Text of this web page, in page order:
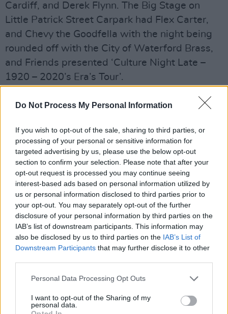
Do Not Process My Personal Information
If you wish to opt-out of the sale, sharing to third parties, or
processing of your personal or sensitive information for
targeted advertising by us, please use the below opt-out
section to confirm your selection. Please note that after your
opt-out request is processed you may continue seeing
interest-based ads based on personal information utilized by
us or personal information disclosed to third parties prior to
your opt-out. You may separately opt-out of the further
disclosure of your personal information by third parties on the
IAB’s list of downstream participants. This information may
also be disclosed by us to third parties on the IAB’s List of
Downstream Participants that may further disclose it to other
Personal Data Processing Opt Outs
I want to opt-out of the Sharing of my
personal data.
Cardiff, and Derek Flynn. The Big Stage on
Little Patrick Street Carpark had Flex Carter,
and Chevy the Goodfella with the night being
rounded off with the City of Waterford Brass,
and Friends presented ‘Culture Night Late –
1920 – 2020’s Era’s Tour’.
Share This Article:
RELATED
PICS & VIDS 04 AUG 26
All Together Now 2026 (Photos)
27 JUL 26
Forest Fest (Photos)